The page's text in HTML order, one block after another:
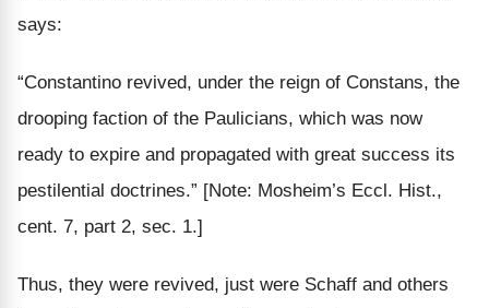
says:
“Constantino revived, under the reign of Constans, the
drooping faction of the Paulicians, which was now
ready to expire and propagated with great success its
pestilential doctrines.” [Note: Mosheim’s Eccl. Hist.,
cent. 7, part 2, sec. 1.]
Thus, they were revived, just were Schaff and others